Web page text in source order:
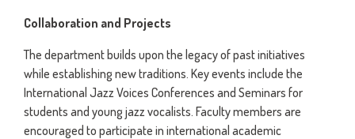
Collaboration and Projects
The department builds upon the legacy of past initiatives
while establishing new traditions. Key events include the
International Jazz Voices Conferences and Seminars for
students and young jazz vocalists. Faculty members are
encouraged to participate in international academic